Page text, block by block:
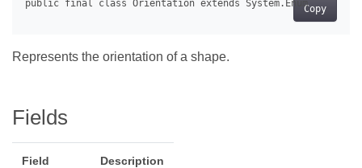
Copy
Represents the orientation of a shape.
Fields
Field Description